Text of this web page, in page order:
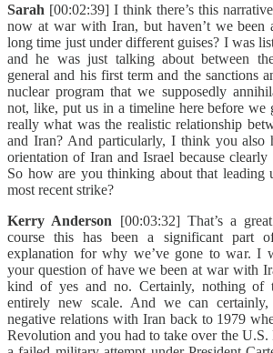
Sarah [00:02:39] I think there’s this
now at war with Iran, but haven’t we
long time just under different guises? I was
and he was just talking about between
general and his first term and the sanctions
nuclear program that we supposedly
not, like, put us in a timeline here before
really what was the realistic relationship
and Iran? And particularly, I think you also
orientation of Iran and Israel because
So how are you thinking about that leading
most recent strike?
Kerry Anderson [00:03:32] That’s a
course this has been a significant part of
explanation for why we’ve gone to war. I
your question of have we been at war with
kind of yes and no. Certainly, nothing of
entirely new scale. And we can
negative relations with Iran back to 1979
Revolution and you had to take over the U.S.